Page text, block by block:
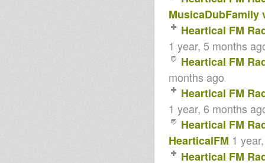
MusicaDubFamily
Heartical FM
1 year, 5 months
Heartical FM
months ago
Heartical FM
1 year, 6 months
Heartical FM
HearticalFM 1
Heartical FM